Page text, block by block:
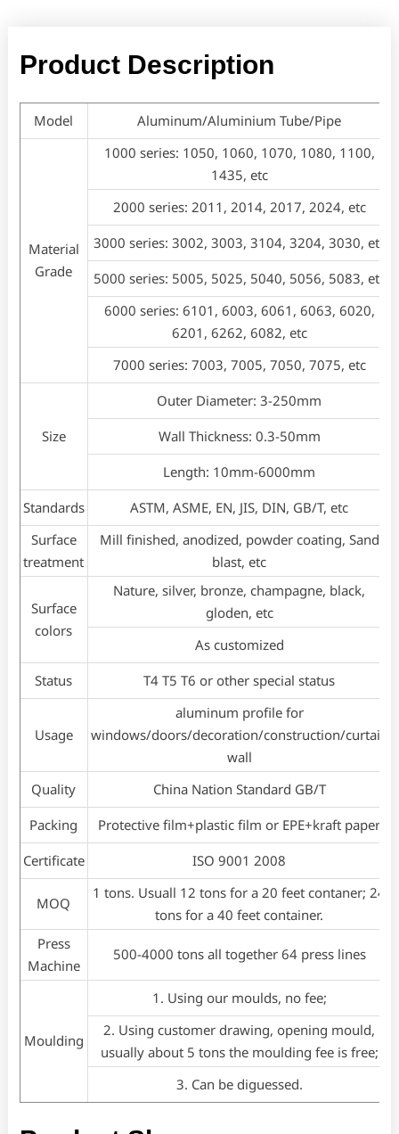
Product Description
Model Aluminum/Aluminium Tube/Pipe
Material
Grade
1000 series: 1050, 1060, 1070, 1080, 1100,
1435, etc
2000 series: 2011, 2014, 2017, 2024, etc
3000 series: 3002, 3003, 3104, 3204, 3030, etc
5000 series: 5005, 5025, 5040, 5056, 5083, etc
6000 series: 6101, 6003, 6061, 6063, 6020,
6201, 6262, 6082, etc
7000 series: 7003, 7005, 7050, 7075, etc
Size
Outer Diameter: 3-250mm
Wall Thickness: 0.3-50mm
Length: 10mm-6000mm
Standards
ASTM, ASME, EN, JIS, DIN, GB/T, etc
Surface
treatment
Mill finished, anodized, powder coating, Sand
blast, etc
Surface
colors
Nature, silver, bronze, champagne, black,
gloden, etc
As customized
Status
T4 T5 T6 or other special status
Usage
aluminum profile for
windows/doors/decoration/construction/curtain
wall
Quality
China Nation Standard GB/T
Packing
Protective film+plastic film or EPE+kraft paper
Certificate
ISO 9001 2008
MOQ
1 tons. Usuall 12 tons for a 20 feet contaner; 24
tons for a 40 feet container.
Press
Machine
500-4000 tons all together 64 press lines
Moulding
1. Using our moulds, no fee;
2. Using customer drawing, opening mould,
usually about 5 tons the moulding fee is free;
3. Can be diguessed.